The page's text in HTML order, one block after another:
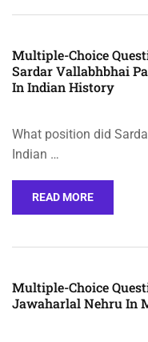
Multiple-Choice
Sardar Vallabhbhai
In Indian History
What position did
Indian …
READ MORE
Multiple-Choice
Jawaharlal Nehru In